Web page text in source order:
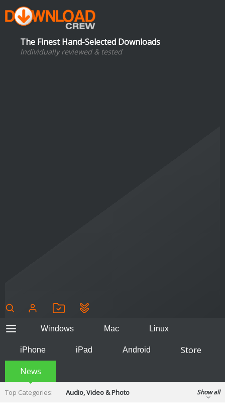
The Finest Hand-Selected Downloads
Individually reviewed & tested
Windows Mac Linux
iPhone iPad Android
Store
News
Top Categories:
Audio, Video & Photo
Show all